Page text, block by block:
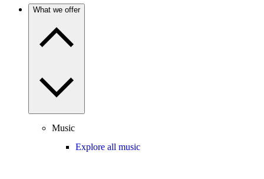
What we offer
Music
Explore all music